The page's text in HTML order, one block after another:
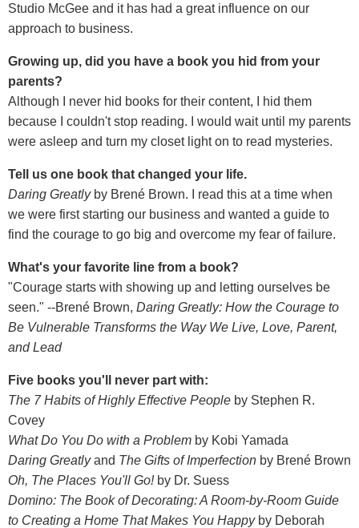
Studio McGee and it has had a great influence on our
approach to business.
Growing up, did you have a book you hid from your
parents?
Although I never hid books for their content, I hid them
because I couldn't stop reading. I would wait until my parents
were asleep and turn my closet light on to read mysteries.
Tell us one book that changed your life.
Daring Greatlyby Brené Brown. I read this at a time when
we were first starting our business and wanted a guide to
find the courage to go big and overcome my fear of failure.
What's your favorite line from a book?
"Courage starts with showing up and letting ourselves be
seen." --Brené Brown, Daring Greatly: How the Courage to
Be Vulnerable Transforms the Way We Live, Love, Parent,
and Lead
Five books you'll never part with:
The 7 Habits of Highly Effective People by Stephen R.
Covey
What Do You Do with a Problem by Kobi Yamada
Daring Greatlyand The Gifts of Imperfection by Brené Brown
Oh, The Places You'll Go!by Dr. Suess
Domino: The Book of Decorating: A Room-by-Room Guide
to Creating a Home That Makes You Happyby Deborah